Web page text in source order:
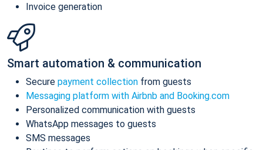
Invoice generation
Smart automation & communication
Secure payment collection from guests
Messaging platform with Airbnb and Booking.com
Personalized communication with guests
WhatsApp messages to guests
SMS messages